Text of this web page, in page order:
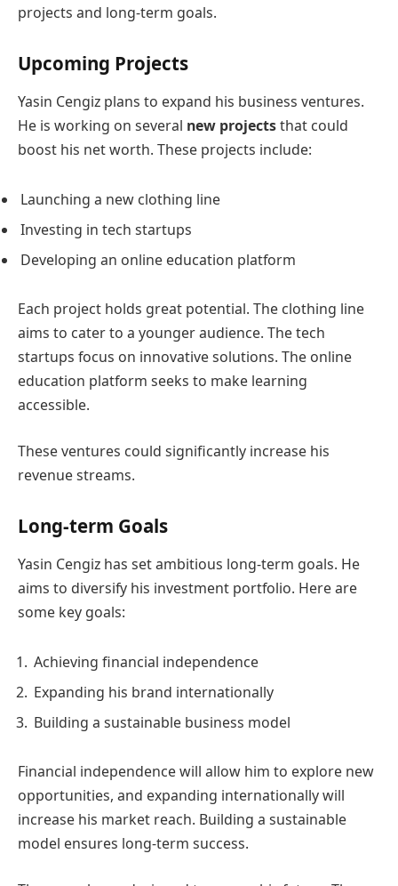
projects and long-term goals.
Upcoming Projects
Yasin Cengiz plans to expand his business ventures.
He is working on several new projectsthat could
boost his net worth. These projects include:
Launching a new clothing line
Investing in tech startups
Developing an online education platform
Each project holds great potential. The clothing line
aims to cater to a younger audience. The tech
startups focus on innovative solutions. The online
education platform seeks to make learning
accessible.
These ventures could significantly increase his
revenue streams.
Long-term Goals
Yasin Cengiz has set ambitious long-term goals. He
aims to diversify his investment portfolio. Here are
some key goals:
Achieving financial independence
Expanding his brand internationally
Building a sustainable business model
Financial independence will allow him to explore new
opportunities, and expanding internationally will
increase his market reach. Building a sustainable
model ensures long-term success.